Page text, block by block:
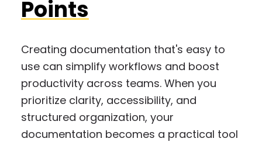
Points
Creating documentation that's easy to
use can simplify workflows and boost
productivity across teams. When you
prioritize clarity, accessibility, and
structured organization, your
documentation becomes a practical tool